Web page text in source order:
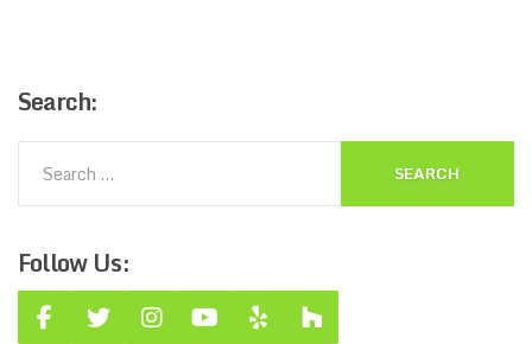
Search:
FollowUs: